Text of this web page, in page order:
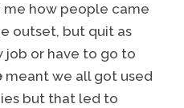
me how people came
outset, but quit as
job or have to go to
meant we all got used
but that led to